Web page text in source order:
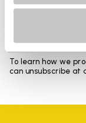
the
To learn how we
can unsubscribe at